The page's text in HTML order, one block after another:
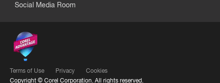
Social Media Room
Terms of Use Privacy
Cookies
Copyright © Corel Corporation. All rights reserved.